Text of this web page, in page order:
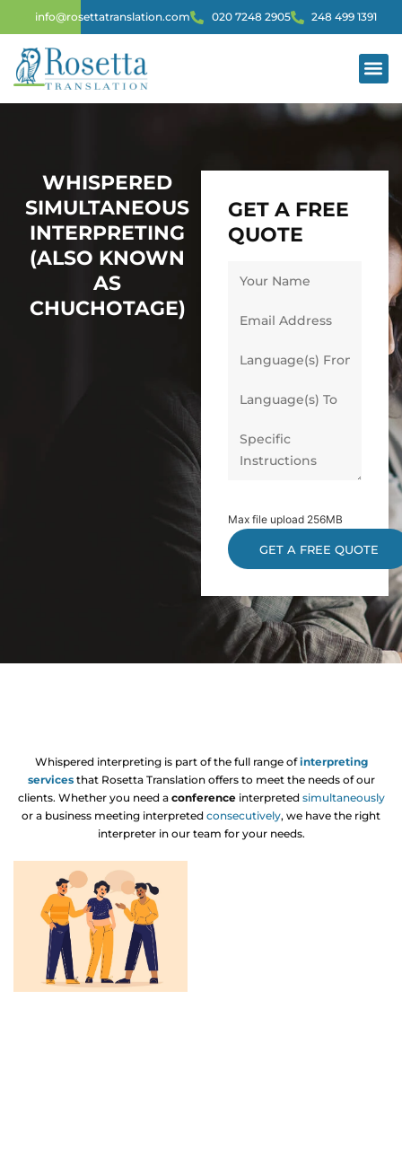
info@rosettatranslation.com 020 7248 2905 248 499 1391
WHISPERED
SIMULTANEOUS
INTERPRETING
(ALSO KNOWN
AS
CHUCHOTAGE)
GET A FREE
QUOTE
Max file upload 256MB
Whispered interpreting is part of the full range ofinterpreting
servicesthat Rosetta Translation offers to meet the needs of our
clients. Whether you need a conferenceinterpreted simultaneously
or a business meeting interpreted consecutively, we have the right
interpreter in our team for your needs.